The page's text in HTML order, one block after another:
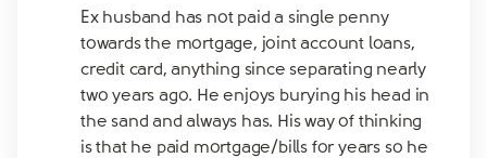
Ex husband has not paid a single penny
towards the mortgage, joint account loans,
credit card, anything since separating nearly
two years ago. He enjoys burying his head in
the sand and always has. His way of thinking
is that he paid mortgage/bills for years so he